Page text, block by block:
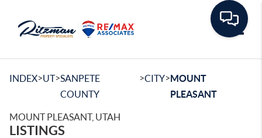
INDEX>UT>SANPETE
COUNTY
>CITY>MOUNT
PLEASANT
MOUNT PLEASANT, UTAH
LISTINGS